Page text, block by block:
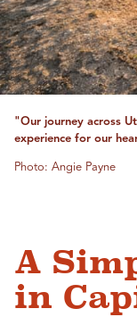
"Our journey across
experience for our
Photo: Angie Payne
A
in